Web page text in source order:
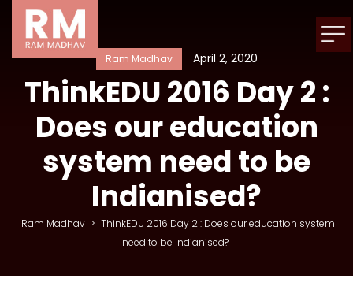
Ram Madhav April 2, 2020
ThinkEDU 2016 Day 2 :
Does our education
system need to be
Indianised?
Ram Madhav > ThinkEDU 2016 Day 2 : Does our education system
need to be Indianised?